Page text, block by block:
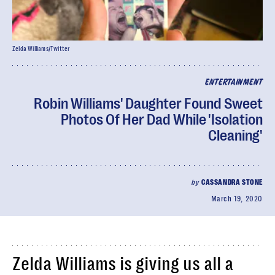
ENTERTAINMENT
Robin Williams' Daughter Found Sweet
Photos Of Her Dad While 'Isolation
Cleaning'
by CASSANDRA STONE
March 19, 2020
Zelda Williams/Twitter
Zelda Williams is giving us all a